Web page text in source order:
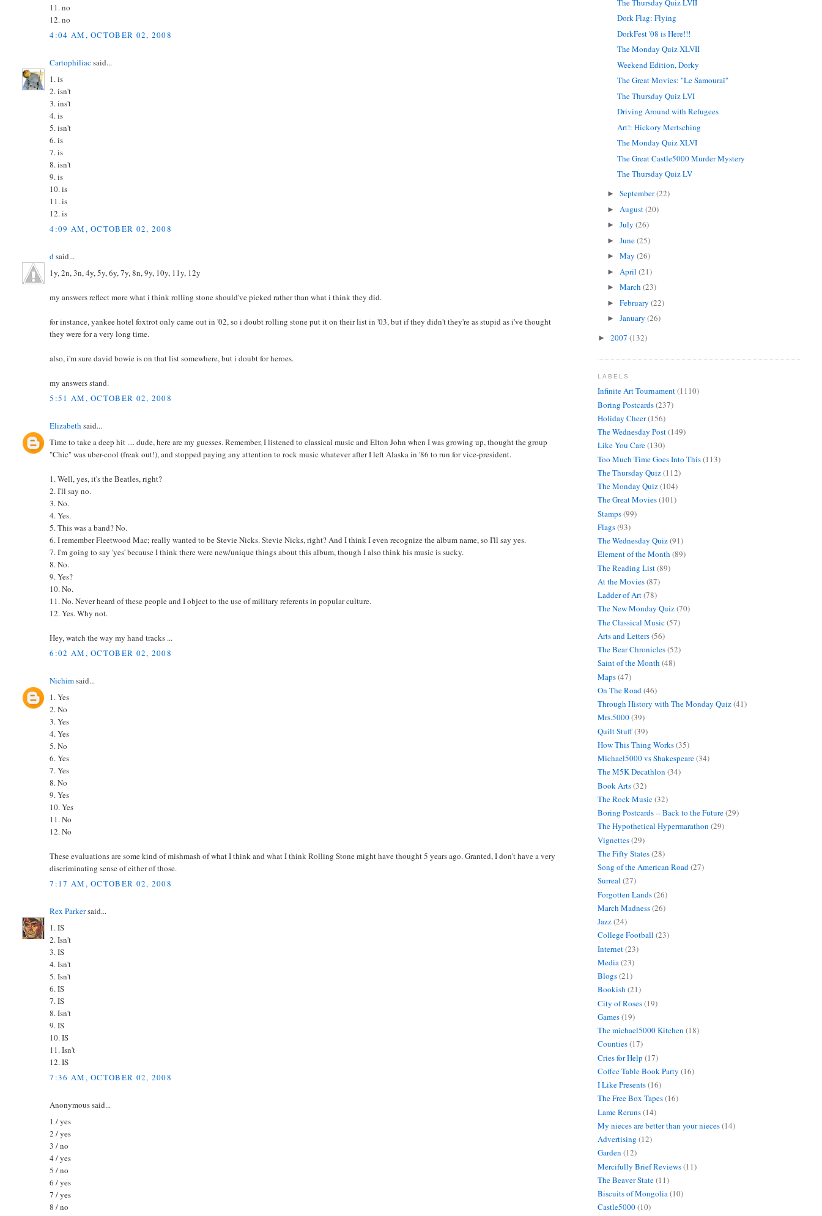
11. no
12. no
4:04 AM, OCTOBER 02, 2008
Cartophiliacsaid...
1. is
2. isn't
3. ins't
4. is
5. isn't
6. is
7. is
8. isn't
9. is
10. is
11. is
12. is
4:09 AM, OCTOBER 02, 2008
dsaid...
1y, 2n, 3n, 4y, 5y, 6y, 7y, 8n, 9y, 10y, 11y, 12y
my answers reflect more what i think rolling stone should've picked rather than what i think they did.
for instance, yankee hotel foxtrot only came out in '02, so i doubt rolling stone put it on their list in '03, but if they didn't they're as stupid as i've thought
they were for a very long time.
also, i'm sure david bowie is on that list somewhere, but i doubt for heroes.
my answers stand.
5:51 AM, OCTOBER 02, 2008
Elizabeth said...
Time to take a deep hit .... dude, here are my guesses. Remember, I listened to classical music and Elton John when I was growing up, thought the group
"Chic" was uber-cool (freak out!), and stopped paying any attention to rock music whatever after I left Alaska in '86 to run for vice-president.
1. Well, yes, it's the Beatles, right?
2. I'll say no.
3. No.
4. Yes.
5. This was a band? No.
6. I remember Fleetwood Mac; really wanted to be Stevie Nicks. Stevie Nicks, right? And I think I even recognize the album name, so I'll say yes.
7. I'm going to say 'yes' because I think there were new/unique things about this album, though I also think his music is sucky.
8. No.
9. Yes?
10. No.
11. No. Never heard of these people and I object to the use of military referents in popular culture.
12. Yes. Why not.
Hey, watch the way my hand tracks ...
6:02 AM, OCTOBER 02, 2008
Nichimsaid...
1. Yes
2. No
3. Yes
4. Yes
5. No
6. Yes
7. Yes
8. No
9. Yes
10. Yes
11. No
12. No
These evaluations are some kind of mishmash of what I think and what I think Rolling Stone might have thought 5 years ago. Granted, I don't have a very
discriminating sense of either of those.
7:17 AM, OCTOBER 02, 2008
Rex Parkersaid...
1. IS
2. Isn't
3. IS
4. Isn't
5. Isn't
6. IS
7. IS
8. Isn't
9. IS
10. IS
11. Isn't
12. IS
7:36 AM, OCTOBER 02, 2008
Anonymous said...
1 / yes
2 / yes
3 / no
4 / yes
5 / no
6 / yes
7 / yes
8 / no
The Thursday Quiz LVII
Dork Flag: Flying
DorkFest '08 is Here!!!
The Monday Quiz XLVII
Weekend Edition, Dorky
The Great Movies: "Le Samouraï"
The Thursday Quiz LVI
Driving Around with Refugees
Art!: Hickory Mertsching
The Monday Quiz XLVI
The Great Castle5000 Murder Mystery
The Thursday Quiz LV
►September(22)
► August(20)
►July(26)
►June(25)
►May(26)
► April(21)
►March(23)
►February(22)
►January(26)
► 2007 (132)
LABELS
Infinite Art Tournament(1110)
Boring Postcards(237)
Holiday Cheer(156)
The Wednesday Post(149)
Like You Care(130)
Too Much Time Goes Into This(113)
The Thursday Quiz(112)
The Monday Quiz(104)
The Great Movies(101)
Stamps(99)
Flags(93)
The Wednesday Quiz(91)
Element of the Month (89)
The Reading List(89)
At the Movies(87)
Ladder of Art(78)
The New Monday Quiz(70)
The Classical Music(57)
Arts and Letters(56)
The Bear Chronicles(52)
Saint of the Month (48)
Maps(47)
On The Road(46)
Through History with The Monday Quiz(41)
Mrs.5000(39)
Quilt Stuff(39)
How This Thing Works(35)
Michael5000 vs Shakespeare(34)
The M5K Decathlon (34)
Book Arts(32)
The Rock Music(32)
Boring Postcards -- Back to the Future(29)
The Hypothetical Hypermarathon (29)
Vignettes(29)
The Fifty States(28)
Song of the American Road(27)
Surreal (27)
Forgotten Lands(26)
March Madness(26)
Jazz(24)
College Football (23)
Internet(23)
Media(23)
Blogs(21)
Bookish (21)
City of Roses(19)
Games(19)
The michael5000 Kitchen (18)
Counties(17)
Cries for Help (17)
Coffee Table Book Party (16)
I Like Presents(16)
The Free Box Tapes(16)
Lame Reruns(14)
My nieces are better than your nieces(14)
Advertising (12)
Garden (12)
Mercifully Brief Reviews(11)
The Beaver State(11)
Biscuits of Mongolia(10)
Castle5000(10)